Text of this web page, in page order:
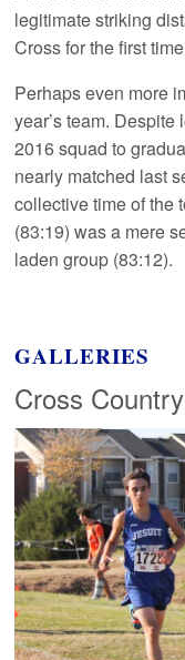
legitimate striking
Cross for the first
Perhaps even more
year’s team.
2016 squad to
nearly matched last
collective time of the
(83:19) was a mere
laden group (83:12).
GALLERIES
Cross